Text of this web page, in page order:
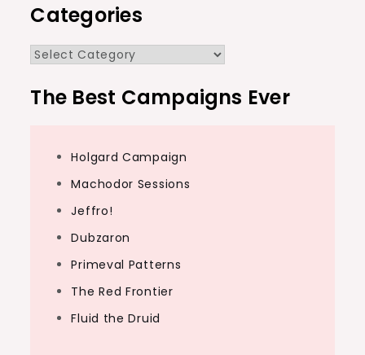
Categories
Categories
The Best Campaigns Ever
Holgard Campaign
Machodor Sessions
Jeffro!
Dubzaron
Primeval Patterns
The Red Frontier
Fluid the Druid